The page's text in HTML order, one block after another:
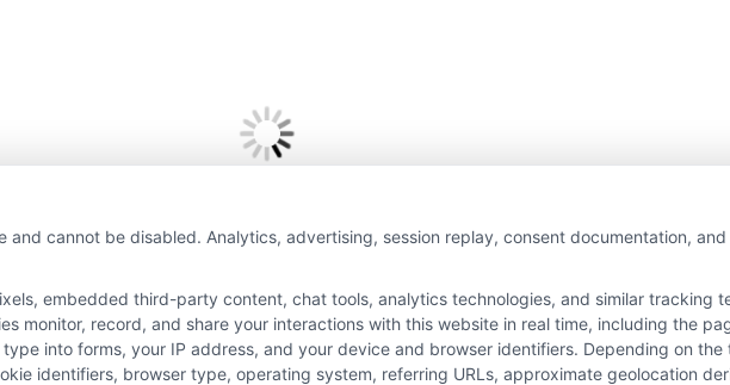
cannot be disabled. Analytics, advertising, session replay, consent documentation,
embedded third-party content, chat tools, analytics technologies, and similar tracking
monitor, record, and share your interactions with this website in real time, including the
into forms, your IP address, and your device and browser identifiers. Depending on
identifiers, browser type, operating system, referring URLs, approximate geolocation